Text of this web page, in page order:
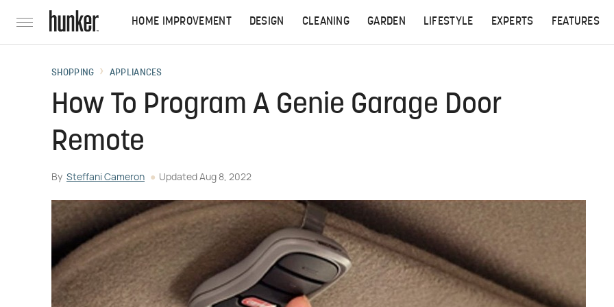
HOME IMPROVEMENT DESIGN CLEANING GARDEN LIFESTYLE EXPERTS FEATURES
SHOPPING APPLIANCES
How To Program A Genie Garage Door
Remote
By Steffani Cameron Updated Aug 8, 2022